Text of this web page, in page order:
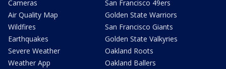
Cameras
Air Quality Map
Wildfires
Earthquakes
Severe Weather
Weather App
San Francisco 49ers
Golden State Warriors
San Francisco Giants
Golden State Valkyries
Oakland Roots
Oakland Ballers